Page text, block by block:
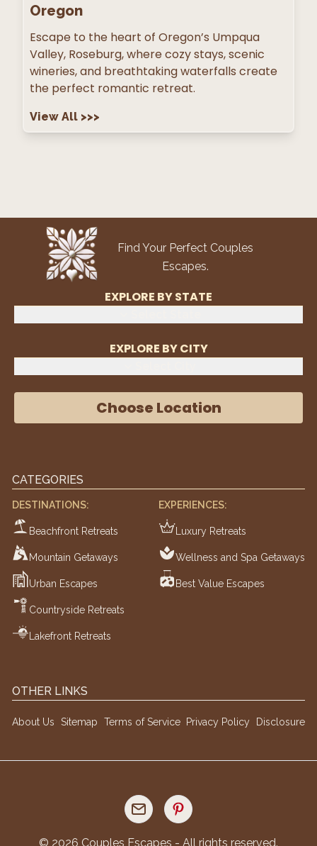
Oregon
Escape to the heart of Oregon’s Umpqua
Valley, Roseburg, where cozy stays, scenic
wineries, and breathtaking waterfalls create
the perfect romantic retreat.
View All >>>
Find Your Perfect Couples
Escapes.
EXPLORE BY STATE
EXPLORE BY CITY
Choose Location
CATEGORIES
DESTINATIONS:
Beachfront Retreats
Mountain Getaways
Urban Escapes
Countryside Retreats
Lakefront Retreats
EXPERIENCES:
Luxury Retreats
Wellness and Spa Getaways
Best Value Escapes
OTHER LINKS
About Us Sitemap Terms of Service Privacy Policy Disclosure
© 2026 Couples Escapes - All rights reserved.